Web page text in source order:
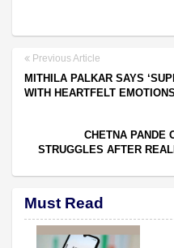
Previous Article
MITHILA PALKAR SAYS
WITH HEARTFELT EMOTIONS
CHETNA PANDE
STRUGGLES AFTER
Must Read